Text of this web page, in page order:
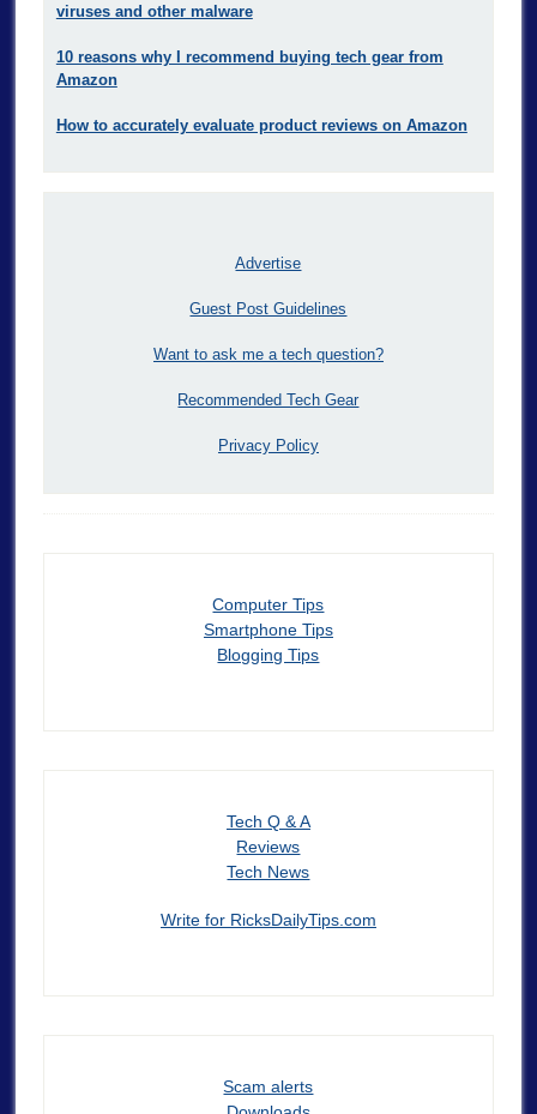
viruses and other malware
10 reasons why I recommend buying tech gear from
Amazon
How to accurately evaluate product reviews on Amazon
Advertise
Guest Post Guidelines
Want to ask me a tech question?
Recommended Tech Gear
Privacy Policy
Computer Tips
Smartphone Tips
Blogging Tips
Tech Q & A
Reviews
Tech News
Write for RicksDailyTips.com
Scam alerts